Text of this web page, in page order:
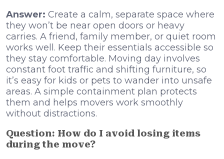
Answer: Create a calm, separate space where
they won’t be near open doors or heavy
carries. A friend, family member, or quiet room
works well. Keep their essentials accessible so
they stay comfortable. Moving day involves
constant foot traffic and shifting furniture, so
it’s easy for kids or pets to wander into unsafe
areas. A simple containment plan protects
them and helps movers work smoothly
without distractions.
Question: How do I avoid losing items
during the move?